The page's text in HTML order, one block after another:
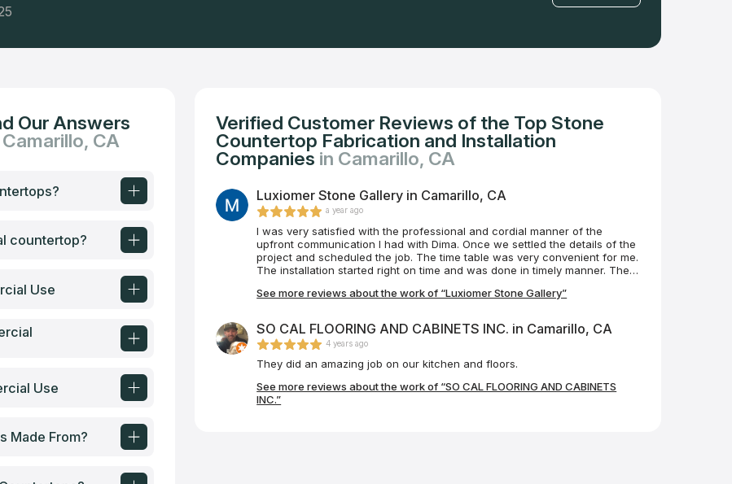
Our Answers
Camarillo, CA
countertop?
Use
Use
Made From?
Verified Customer Reviews of the Top Stone
Countertop Fabrication and Installation
Companies in Camarillo, CA
Luxiomer Stone Gallery in Camarillo, CA
a year ago
I was very satisfied with the professional and cordial manner of the
upfront communication I had with Dima. Once we settled the details of the
project and scheduled the job. The time table was very convenient for me.
The installation started right on time and was done in timely manner. The
outcome of my project which consisted of two quartz bathroom
Epstein
See more reviews about the work of “Luxiomer Stone Gallery”
SO CAL FLOORING AND CABINETS INC. in Camarillo, CA
4 years ago
They did an amazing job on our kitchen and floors.
See more reviews about the work of “SO CAL FLOORING AND CABINETS
INC.”